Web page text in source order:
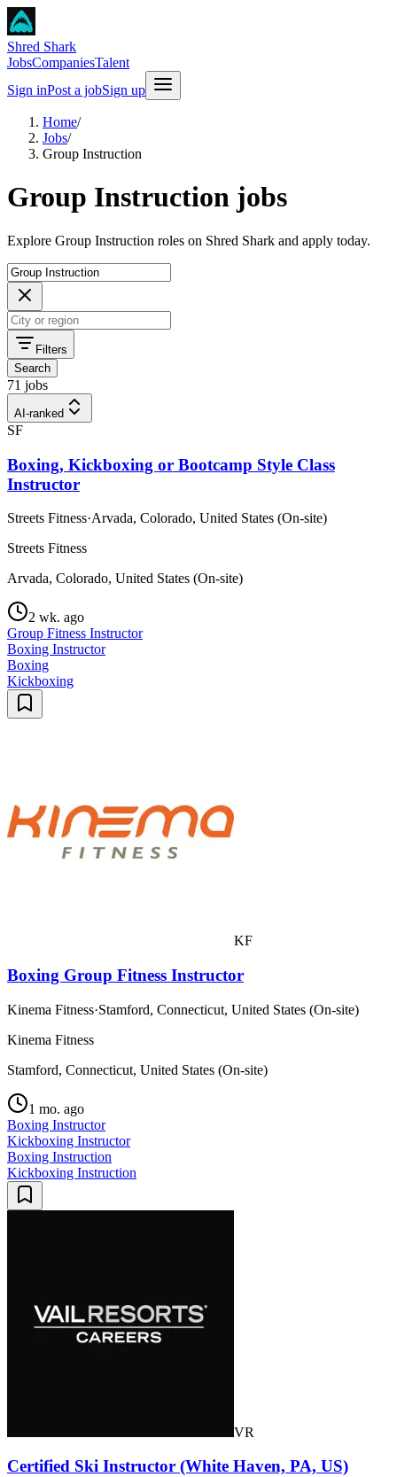
Shred Shark
JobsCompaniesTalent
Sign inPost a jobSign up
Home/
Jobs/
Group Instruction
Group Instruction jobs
Explore Group Instruction roles on Shred Shark and apply today.
Filters
Search
71 jobs
AI-ranked
SF
Boxing, Kickboxing or Bootcamp Style Class
Instructor
Streets Fitness·Arvada, Colorado, United States (On-site)
Streets Fitness
Arvada, Colorado, United States (On-site)
2 wk. ago
Group Fitness Instructor
Boxing Instructor
Boxing
Kickboxing
KF
Boxing Group Fitness Instructor
Kinema Fitness·Stamford, Connecticut, United States (On-site)
Kinema Fitness
Stamford, Connecticut, United States (On-site)
1 mo. ago
Boxing Instructor
Kickboxing Instructor
Boxing Instruction
Kickboxing Instruction
VR
Certified Ski Instructor (White Haven, PA, US)